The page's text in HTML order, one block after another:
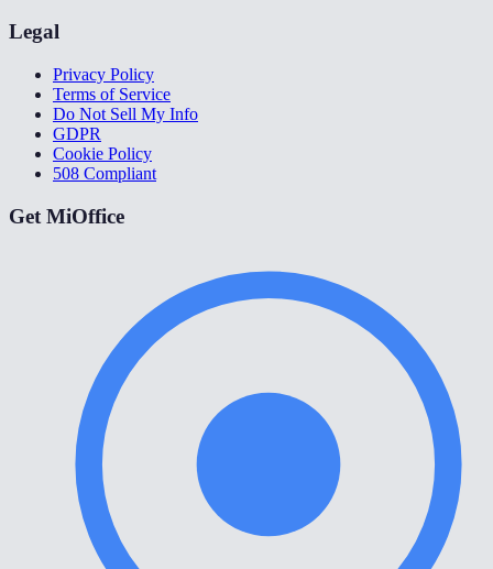
Legal
Privacy Policy
Terms of Service
Do Not Sell My Info
GDPR
Cookie Policy
508 Compliant
Get MiOffice